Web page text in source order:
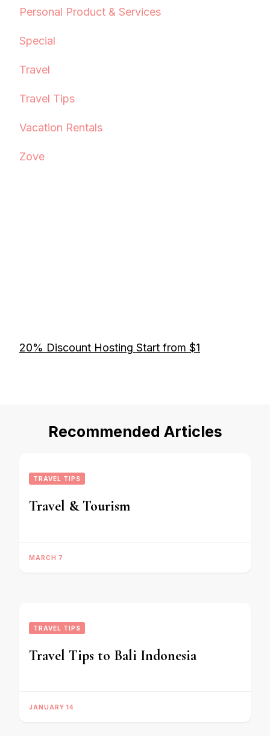
Personal Product & Services
Special
Travel
Travel Tips
Vacation Rentals
Zove
20% Discount Hosting Start from $1
Recommended Articles
TRAVEL TIPS
Travel & Tourism
MARCH 7
TRAVEL TIPS
Travel Tips to Bali Indonesia
JANUARY 14